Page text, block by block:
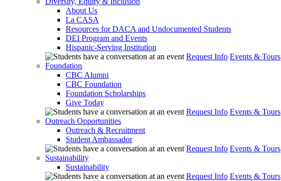
About Us
La CASA
Resources for DACA and Undocumented Students
DEI Program and Events
Hispanic-Serving Institution
Request Info Events & Tours
Foundation
CBC Alumni
CBC Foundation
Foundation Scholarships
Give Today
Request Info Events & Tours
Outreach Opportunities
Outreach & Recruitment
Student Ambassador
Request Info Events & Tours
Sustainability
Sustainability
Request Info Events & Tours